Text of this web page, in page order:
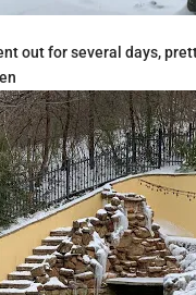
out for several days,